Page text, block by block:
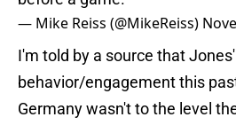
— Mike Reiss (@MikeReiss)
I'm told by a source that Jones'
behavior/engagement this
Germany wasn't to the level